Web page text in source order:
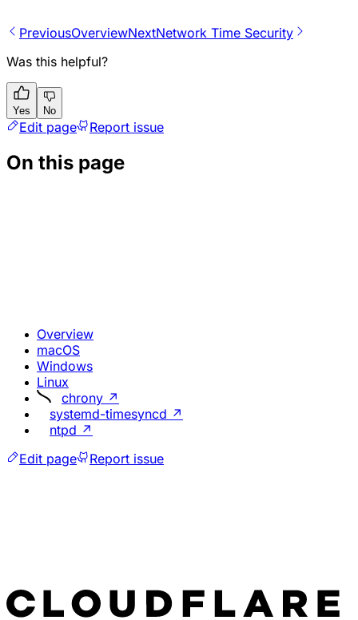
PreviousOverviewNextNetwork Time Security
Was this helpful?
Yes No
Edit page Report issue
On this page
Overview
macOS
Windows
Linux
chrony ↗
systemd-timesyncd ↗
ntpd ↗
Edit page
Report issue